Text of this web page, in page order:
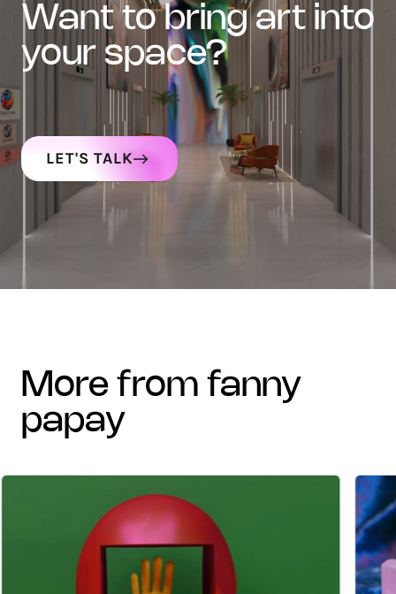
want to bring art into
your space?
LET'S TALK
more from fanny
papay